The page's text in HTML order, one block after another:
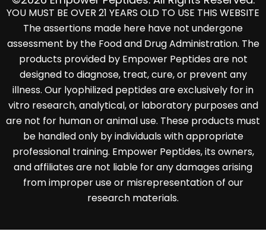
YOU MUST BE OVER 21 YEARS OLD TO USE THIS WEBSITE
The assertions made here have not undergone
assessment by the Food and Drug Administration. The
products provided by Empower Peptides are not
designed to diagnose, treat, cure, or prevent any
illness. Our lyophilized peptides are exclusively for in
vitro research, analytical, or laboratory purposes and
are not for human or animal use. These products must
be handled only by individuals with appropriate
professional training. Empower Peptides, its owners,
and affiliates are not liable for any damages arising
from improper use or misrepresentation of our
research materials.